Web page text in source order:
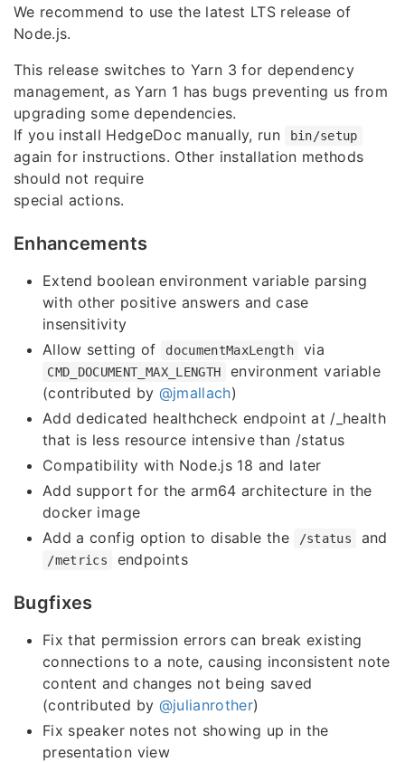
We recommend to use the latest LTS release of
Node.js.
This release switches to Yarn 3 for dependency
management, as Yarn 1 has bugs preventing us from
upgrading some dependencies.
If you install HedgeDoc manually, run
bin/setup
again for instructions. Other installation methods
should not require
special actions.
Enhancements
Extend boolean environment variable parsing
with other positive answers and case
insensitivity
Allow setting of
documentMaxLength via
CMD_DOCUMENT_MAX_LENGTH
environment variable
(contributed by @jmallach)
Add dedicated healthcheck endpoint at /_health
that is less resource intensive than /status
Compatibility with Node.js 18 and later
Add support for the arm64 architecture in the
docker image
Add a config option to disable the
/status and
/metrics endpoints
Bugfixes
Fix that permission errors can break existing
connections to a note, causing inconsistent note
content and changes not being saved
(contributed by @julianrother)
Fix speaker notes not showing up in the
presentation view